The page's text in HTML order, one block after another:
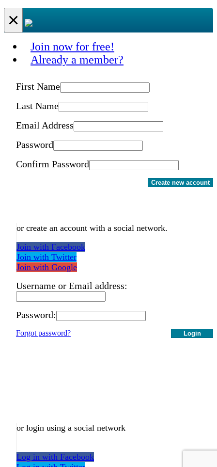
×
Join now for free!
Already a member?
First Name
Last Name
Email Address
Password
Confirm Password
Create new account
or create an account with a social network.
Join with Facebook
Join with Twitter
Join with Google
Username or Email address:
Password:
Login
Forgot password?
or login using a social network
Log in with Facebook